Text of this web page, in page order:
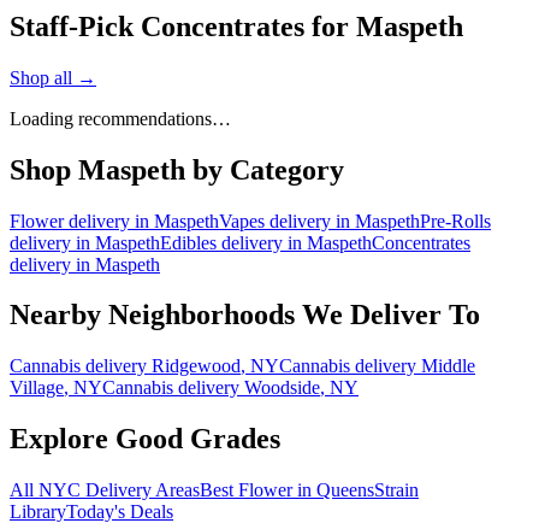
Staff-Pick Concentrates for Maspeth
Shop all →
Loading recommendations…
Shop Maspeth by Category
Flowerdelivery in MaspethVapes delivery in MaspethPre-Rolls
delivery in MaspethEdibles delivery in MaspethConcentrates
delivery in Maspeth
Nearby Neighborhoods We Deliver To
Cannabis delivery Ridgewood, NYCannabis delivery Middle
Village, NYCannabis delivery Woodside, NY
Explore Good Grades
All NYC Delivery AreasBest Flower in QueensStrain
LibraryToday's Deals